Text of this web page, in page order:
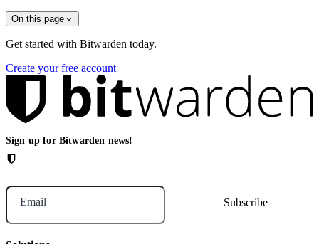
On this page
Get started with Bitwarden today.
Create your free account
Sign up for Bitwarden news!
Email